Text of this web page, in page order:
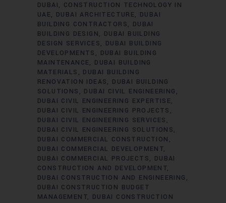
DUBAI
CONSTRUCTION TECHNOLOGY IN
UAE
DUBAI ARCHITECTURE
DUBAI
BUILDING CONTRACTORS
DUBAI
BUILDING DESIGN
DUBAI BUILDING
DESIGN SERVICES
DUBAI BUILDING
DEVELOPMENTS
DUBAI BUILDING
MAINTENANCE
DUBAI BUILDING
MATERIALS
DUBAI BUILDING
RENOVATION IDEAS
DUBAI BUILDING
SOLUTIONS
DUBAI CIVIL ENGINEERING
DUBAI CIVIL ENGINEERING EXPERTISE
DUBAI CIVIL ENGINEERING PROJECTS
DUBAI CIVIL ENGINEERING SERVICES
DUBAI CIVIL ENGINEERING SOLUTIONS
DUBAI COMMERCIAL CONSTRUCTION
DUBAI COMMERCIAL DEVELOPMENT
DUBAI COMMERCIAL PROJECTS
DUBAI
CONSTRUCTION AND DEVELOPMENT
DUBAI CONSTRUCTION AND ENGINEERING
DUBAI CONSTRUCTION BUDGET
MANAGEMENT
DUBAI CONSTRUCTION